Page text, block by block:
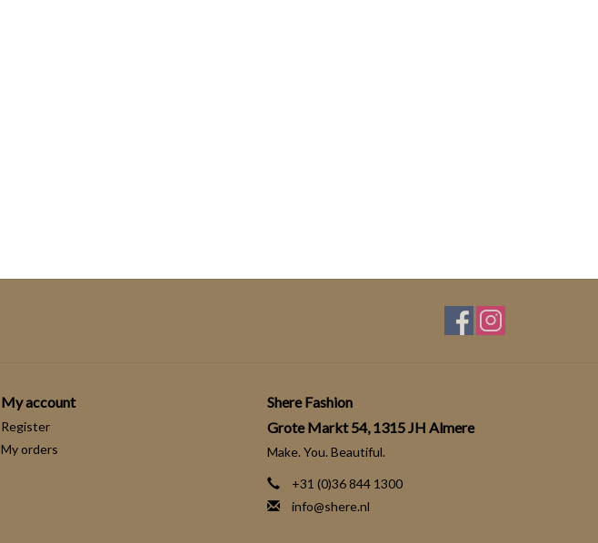
My account
Register
My orders
Shere Fashion
Grote Markt 54, 1315 JH Almere
Make. You. Beautiful.
+31 (0)36 844 1300
info@shere.nl